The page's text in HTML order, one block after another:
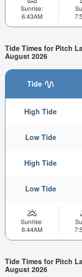
Sunrise:
6:43AM
Tide Times for Pitch
August 2026
Tide
High Tide
Low Tide
High Tide
Low Tide
Sunrise:
6:44AM
Tide Times for Pitch
August 2026